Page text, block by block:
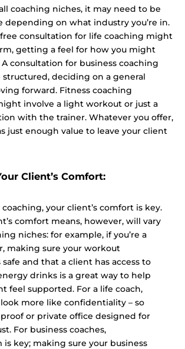
coaching niches, it may need to be
depending on what industry you’re in.
free consultation for life coaching might
getting a feel for how you might
consultation for business coaching
deciding on a general
forward. Fitness coaching
involve a light workout or just a
with the trainer. Whatever you offer,
just enough value to leave your client
Client’s Comfort:
your client’s comfort is key.
comfort means, however, will vary
niches: for example, if you’re a
making sure your workout
and that a client has access to
drinks is a great way to help
feel supported. For a life coach,
more like confidentiality – so
or private office designed for
For business coaches,
is key; making sure your business